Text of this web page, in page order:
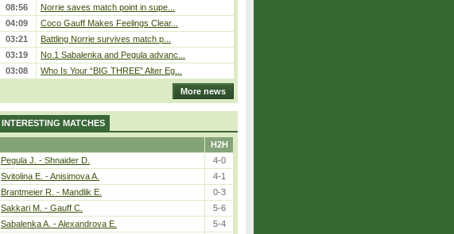
08:56
Norrie saves match point in supe...
04:09
Coco Gauff Makes Feelings Clear...
03:21
Battling Norrie survives match p...
03:19
No.1 Sabalenka and Pegula advanc...
03:08
Who Is Your “BIG THREE” Alter Eg...
More news
INTERESTING MATCHES
H2H
Pegula J. - Shnaider D.
4-0
Svitolina E. - Anisimova A.
4-1
Brantmeier R. - Mandlik E.
0-3
Sakkari M. - Gauff C.
5-6
Sabalenka A. - Alexandrova E.
5-4